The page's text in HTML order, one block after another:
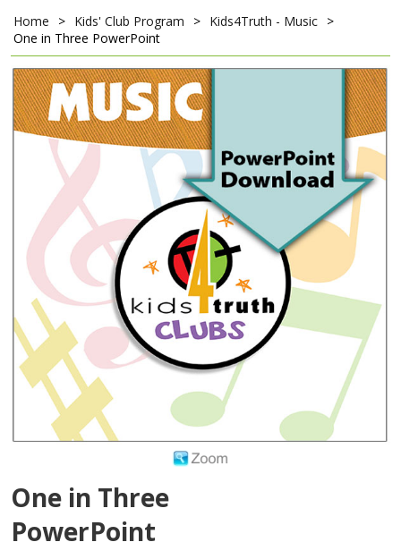
Home > Kids' Club Program > Kids4Truth - Music >
One in Three PowerPoint
One in Three
PowerPoint